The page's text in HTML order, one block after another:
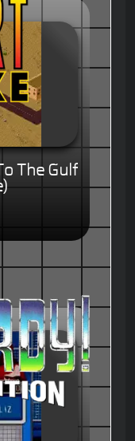
The Gulf